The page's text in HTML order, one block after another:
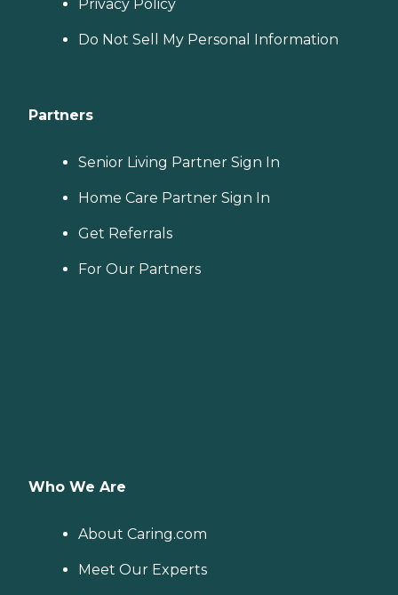
Privacy Policy
Do Not Sell My Personal Information
Partners
Senior Living Partner Sign In
Home Care Partner Sign In
Get Referrals
For Our Partners
Who We Are
About Caring.com
Meet Our Experts